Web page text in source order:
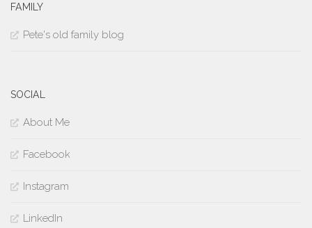
FAMILY
Pete's old family blog
SOCIAL
About Me
Facebook
Instagram
LinkedIn